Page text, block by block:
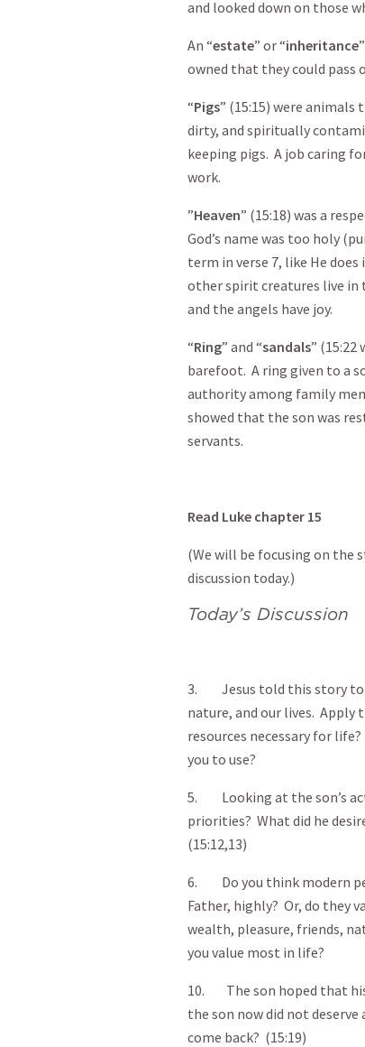
and looked down on those
An “estate” or “inheritance
owned that they could pass
“Pigs” (15:15) were animals
dirty, and spiritually
keeping pigs. A job caring
work.
”Heaven” (15:18) was a
God’s name was too holy
term in verse 7, like He
other spirit creatures live in
and the angels have joy.
“Ring” and “sandals” (15:22
barefoot. A ring given to a
authority among family
showed that the son was
servants.
Read Luke chapter 15
(We will be focusing on the
discussion today.)
Today’s Discussion
3. Jesus told this story to
nature, and our lives. Apply
resources necessary for
you to use?
5. Looking at the son’s
priorities? What did he
(15:12,13)
6. Do you think modern
Father, highly? Or, do they
wealth, pleasure, friends,
you value most in life?
10. The son hoped that his
the son now did not
come back? (15:19)